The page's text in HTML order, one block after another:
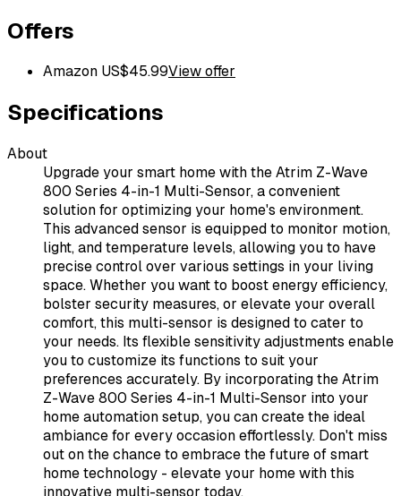
Offers
Amazon US$45.99View offer
Specifications
About
Upgrade your smart home with the Atrim Z-Wave
800 Series 4-in-1 Multi-Sensor, a convenient
solution for optimizing your home's environment.
This advanced sensor is equipped to monitor motion,
light, and temperature levels, allowing you to have
precise control over various settings in your living
space. Whether you want to boost energy efficiency,
bolster security measures, or elevate your overall
comfort, this multi-sensor is designed to cater to
your needs. Its flexible sensitivity adjustments enable
you to customize its functions to suit your
preferences accurately. By incorporating the Atrim
Z-Wave 800 Series 4-in-1 Multi-Sensor into your
home automation setup, you can create the ideal
ambiance for every occasion effortlessly. Don't miss
out on the chance to embrace the future of smart
home technology - elevate your home with this
innovative multi-sensor today.